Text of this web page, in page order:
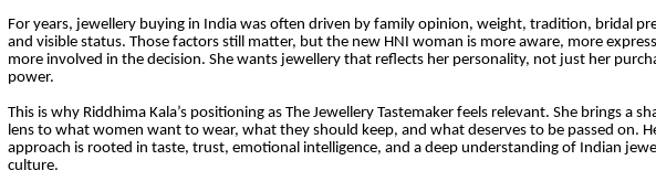
For years, jewellery buying in India was often driven by family opinion, weight, tradition, bridal
and visible status. Those factors still matter, but the new HNI woman is more aware, more
more involved in the decision. She wants jewellery that reflects her personality, not just her
power.
This is why Riddhima Kala’s positioning as The Jewellery Tastemaker feels relevant. She brings a
lens to what women want to wear, what they should keep, and what deserves to be passed on.
approach is rooted in taste, trust, emotional intelligence, and a deep understanding of Indian
culture.